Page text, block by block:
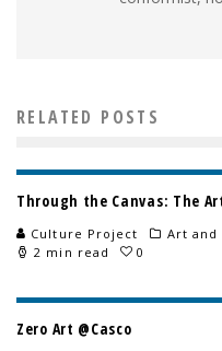
RELATED POSTS
Through the Canvas: The
Culture Project Art
2 min read
0
Zero Art @Casco